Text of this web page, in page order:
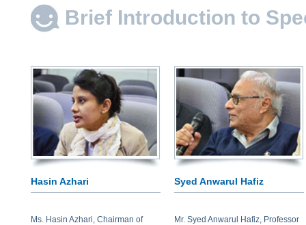
Brief Introduction to
Hasin Azhari
Ms. Hasin Azhari, Chairman of
Syed Anwarul Hafiz
Mr. Syed Anwarul Hafiz, Professor